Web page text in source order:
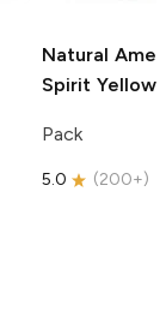
Natural
Spirit Yellow
Pack
5.0 (200+)